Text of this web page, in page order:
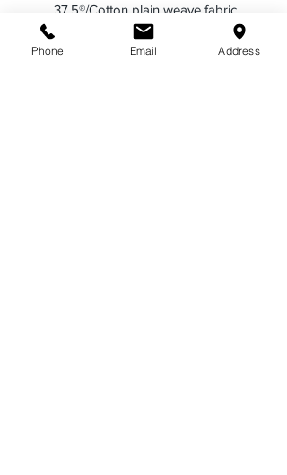
37.5®/Cotton plain weave fabric
T-400™, Powered by LYCRA®
fibers woven into the fabric for
Phone Email Address